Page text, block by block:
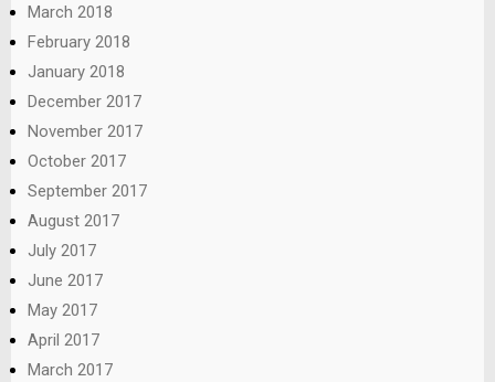
March 2018
February 2018
January 2018
December 2017
November 2017
October 2017
September 2017
August 2017
July 2017
June 2017
May 2017
April 2017
March 2017